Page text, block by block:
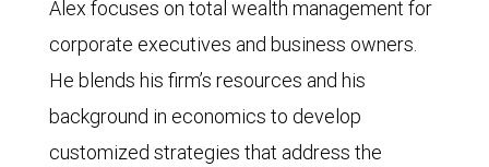
Alex focuses on total wealth management for
corporate executives and business owners.
He blends his firm’s resources and his
background in economics to develop
customized strategies that address the